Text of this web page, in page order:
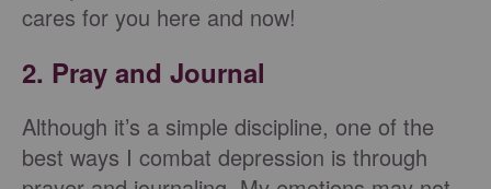
cares for you here and now!
2. Pray and Journal
Although it’s a simple discipline, one of the
best ways I combat depression is through